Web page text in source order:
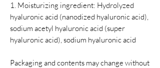
1. Moisturizing ingredient: Hydrolyzed
hyaluronic acid (nanodized hyaluronic acid),
sodium acetyl hyaluronic acid (super
hyaluronic acid), sodium hyaluronic acid
Packaging and contents may change without